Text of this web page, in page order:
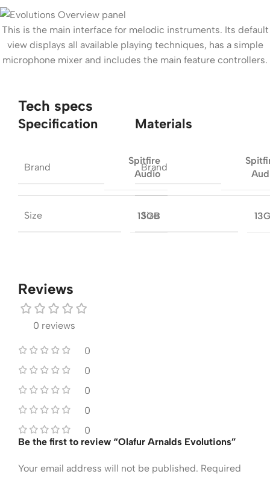
This is the main interface for melodic instruments. Its default
view displays all available playing techniques, has a simple
microphone mixer and includes the main feature controllers.
Tech specs
Specification
Brand
Spitfire
Audio
Size 13GB
Materials
Brand
Size
Reviews
0 reviews
0
0
0
0
0
Be the first to review “Olafur Arnalds Evolutions”
Your email address will not be published. Required